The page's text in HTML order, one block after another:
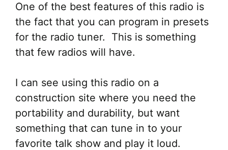
One of the best features of this radio is
the fact that you can program in presets
for the radio tuner. This is something
that few radios will have.
I can see using this radio on a
construction site where you need the
portability and durability, but want
something that can tune in to your
favorite talk show and play it loud.